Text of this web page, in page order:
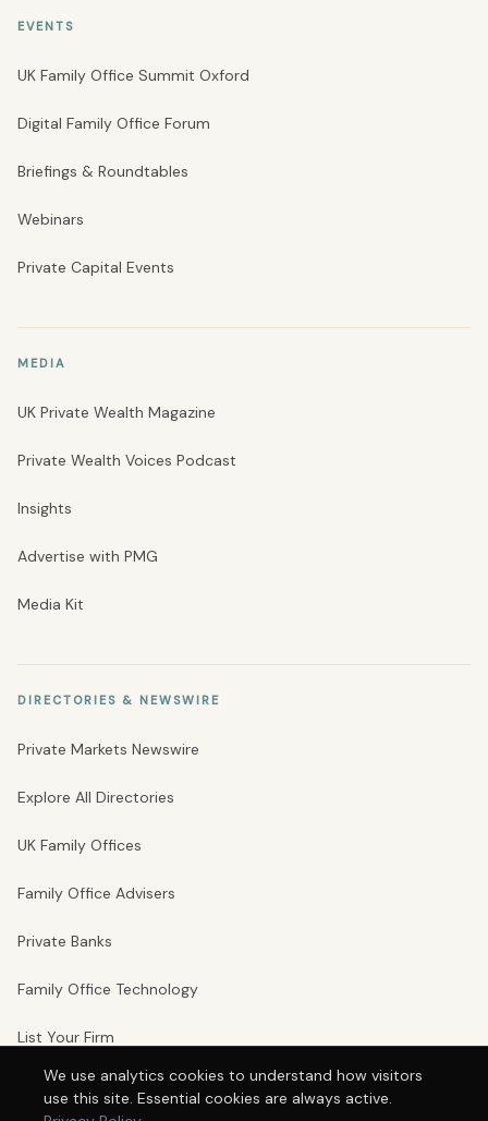
EVENTS
UK Family Office Summit Oxford
Digital Family Office Forum
Briefings & Roundtables
Webinars
Private Capital Events
MEDIA
UK Private Wealth Magazine
Private Wealth Voices Podcast
Insights
Advertise with PMG
Media Kit
DIRECTORIES & NEWSWIRE
Private Markets Newswire
Explore All Directories
UK Family Offices
Family Office Advisers
Private Banks
Family Office Technology
List Your Firm
© 2026 Private Markets Group Ltd · Company No. 16246242 · VAT No.
We use analytics cookies to understand how visitors
use this site. Essential cookies are always active.